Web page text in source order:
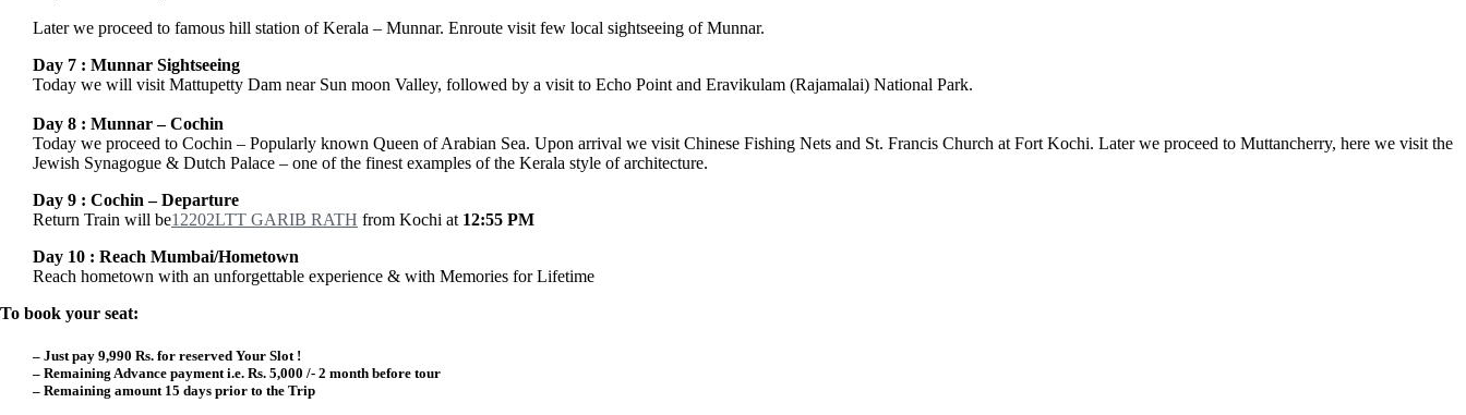
Later we proceed to famous hill station of Kerala – Munnar. Enroute visit few local sightseeing of Munnar.
Day 7 : Munnar Sightseeing
Today we will visit Mattupetty Dam near Sun moon Valley, followed by a visit to Echo Point and Eravikulam (Rajamalai) National Park.
Day 8 : Munnar – Cochin
Today we proceed to Cochin – Popularly known Queen of Arabian Sea. Upon arrival we visit Chinese Fishing Nets and St. Francis Church at Fort Kochi. Later we proceed to Muttancherry, here we visit the
Jewish Synagogue & Dutch Palace – one of the finest examples of the Kerala style of architecture.
Day 9 : Cochin – Departure
Return Train will be12202LTT GARIB RATH from Kochi at 12:55 PM
Day 10 : Reach Mumbai/Hometown
Reach hometown with an unforgettable experience & with Memories for Lifetime
To book your seat:
– Just pay 9,990 Rs. for reserved Your Slot !
– Remaining Advance payment i.e. Rs. 5,000 /- 2 month before tour
– Remaining amount 15 days prior to the Trip